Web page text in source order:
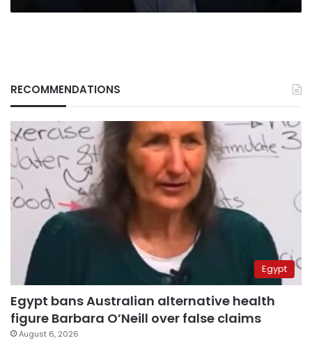
RECOMMENDATIONS
Egypt
Egypt bans Australian alternative health
figure Barbara O’Neill over false claims
August 6, 2026